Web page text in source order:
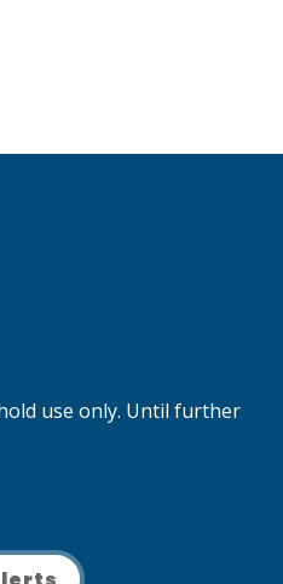
use only. Until further